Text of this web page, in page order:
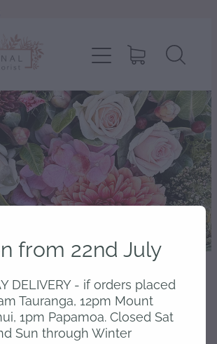
& TREATS
from 22nd July
DELIVERY - if orders placed
Tauranga, 12pm Mount
1pm Papamoa. Closed Sat
Sun through Winter